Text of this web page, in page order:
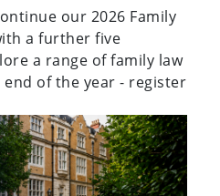
our 2026 Family
a further five
a range of family law
of the year - register